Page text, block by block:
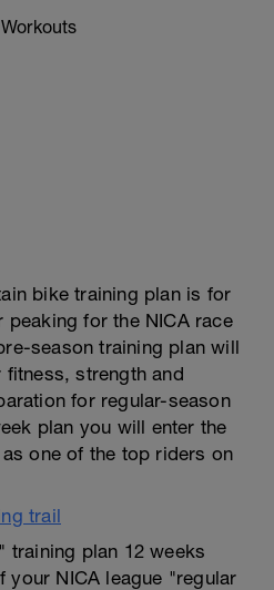
bike training plan is for
peaking for the NICA race
season training plan will
strength and
for regular-season
plan you will enter the
one of the top riders on
training plan 12 weeks
NICA league "regular